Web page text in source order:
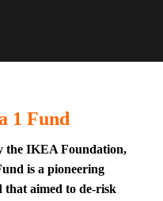
1 Fund
the IKEA Foundation,
is a pioneering
that aimed to de-risk